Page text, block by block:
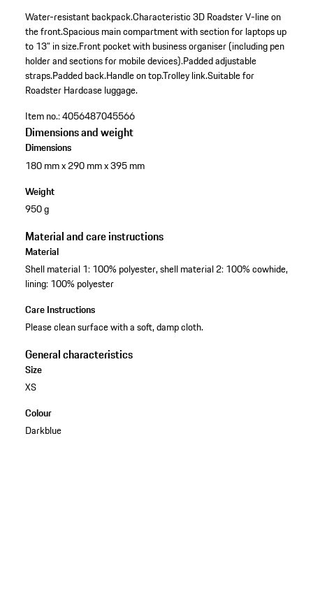
Water-resistant backpack.Characteristic 3D Roadster V-line on
the front.Spacious main compartment with section for laptops up
to 13" in size.Front pocket with business organiser (including pen
holder and sections for mobile devices).Padded adjustable
straps.Padded back.Handle on top.Trolley link.Suitable for
Roadster Hardcase luggage.
Item no.:4056487045566
Dimensions and weight
Dimensions
180 mm x 290 mm x 395 mm
Weight
950 g
Material and care instructions
Material
Shell material 1: 100% polyester, shell material 2: 100% cowhide,
lining: 100% polyester
Care Instructions
Please clean surface with a soft, damp cloth.
General characteristics
Size
XS
Colour
Darkblue